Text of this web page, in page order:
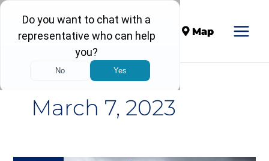
Call Map
March 7, 2023